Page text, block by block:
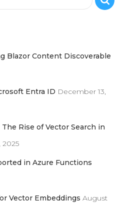
Blazor Content Discoverable
Entra ID December 13,
Rise of Vector Search in
2025
in Azure Functions
Vector Embeddings August